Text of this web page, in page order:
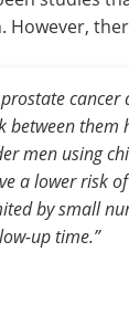
However,
prostate
between them
men using
a lower risk
by small
up time.”